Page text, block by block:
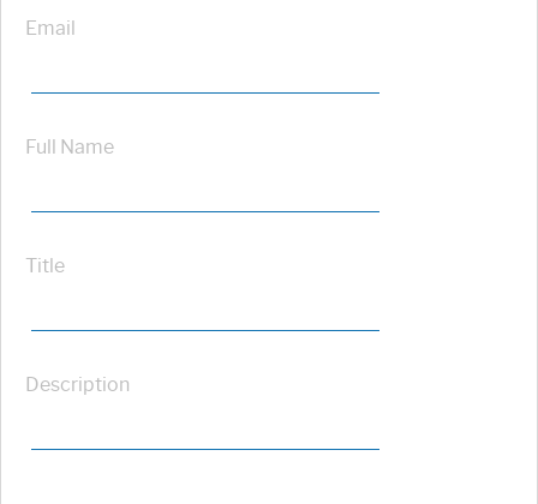
Email
Full Name
Title
Description